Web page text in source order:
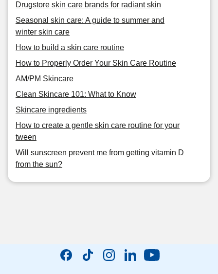
Drugstore skin care brands for radiant skin
Seasonal skin care: A guide to summer and
winter skin care
How to build a skin care routine
How to Properly Order Your Skin Care Routine
AM/PM Skincare
Clean Skincare 101: What to Know
Skincare ingredients
How to create a gentle skin care routine for your
tween
Will sunscreen prevent me from getting vitamin D
from the sun?